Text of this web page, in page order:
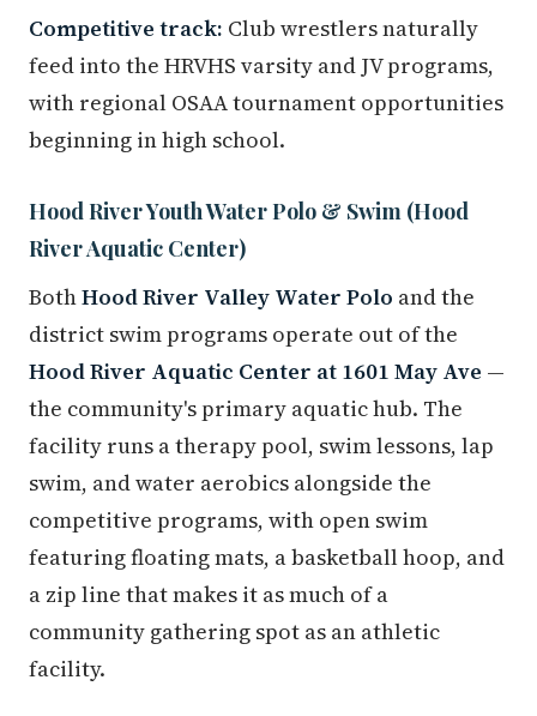
Competitive track: Club wrestlers naturally
feed into the HRVHS varsity and JV programs,
with regional OSAA tournament opportunities
beginning in high school.
Hood River Youth Water Polo & Swim (Hood
River Aquatic Center)
BothHood River Valley Water Polo and the
district swim programs operate out of the
Hood River Aquatic Center at 1601 May Ave —
the community's primary aquatic hub. The
facility runs a therapy pool, swim lessons, lap
swim, and water aerobics alongside the
competitive programs, with open swim
featuring floating mats, a basketball hoop, and
a zip line that makes it as much of a
community gathering spot as an athletic
facility.